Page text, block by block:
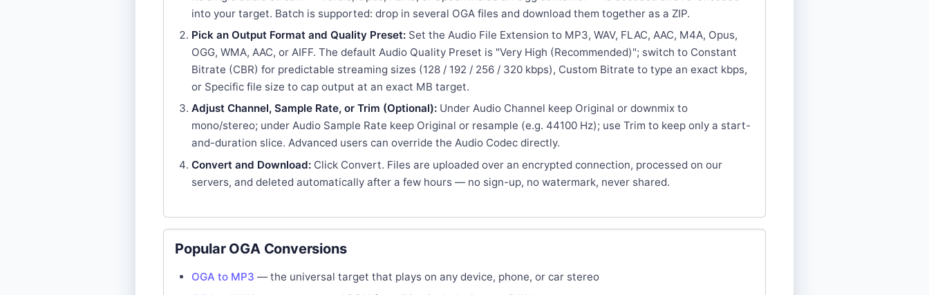
into your target. Batch is supported: drop in several OGA files and download them together as a ZIP.
Pick an Output Format and Quality Preset: Set the Audio File Extension to MP3, WAV, FLAC, AAC, M4A, Opus,
OGG, WMA, AAC, or AIFF. The default Audio Quality Preset is "Very High (Recommended)"; switch to Constant
Bitrate (CBR) for predictable streaming sizes (128 / 192 / 256 / 320 kbps), Custom Bitrate to type an exact kbps,
or Specific file size to cap output at an exact MB target.
Adjust Channel, Sample Rate, or Trim (Optional): Under Audio Channel keep Original or downmix to
mono/stereo; under Audio Sample Rate keep Original or resample (e.g. 44100 Hz); use Trim to keep only a start-
and-duration slice. Advanced users can override the Audio Codec directly.
Convert and Download: Click Convert. Files are uploaded over an encrypted connection, processed on our
servers, and deleted automatically after a few hours — no sign-up, no watermark, never shared.
Popular OGA Conversions
OGA to MP3 — the universal target that plays on any device, phone, or car stereo